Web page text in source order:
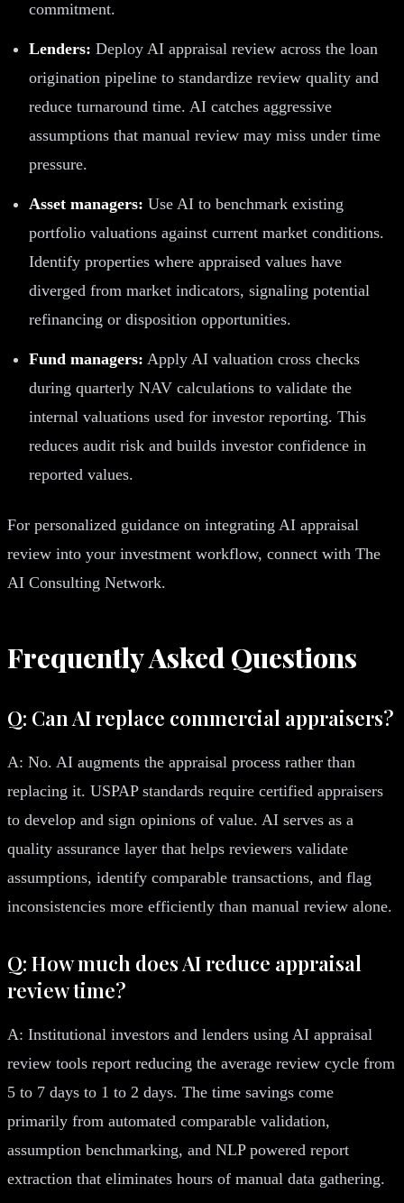
commitment.
Lenders: Deploy AI appraisal review across the loan
origination pipeline to standardize review quality and
reduce turnaround time. AI catches aggressive
assumptions that manual review may miss under time
pressure.
Asset managers: Use AI to benchmark existing
portfolio valuations against current market conditions.
Identify properties where appraised values have
diverged from market indicators, signaling potential
refinancing or disposition opportunities.
Fund managers: Apply AI valuation cross checks
during quarterly NAV calculations to validate the
internal valuations used for investor reporting. This
reduces audit risk and builds investor confidence in
reported values.
For personalized guidance on integrating AI appraisal
review into your investment workflow, connect with The
AI Consulting Network.
Frequently Asked Questions
Q: Can AI replace commercial appraisers?
A: No. AI augments the appraisal process rather than
replacing it. USPAP standards require certified appraisers
to develop and sign opinions of value. AI serves as a
quality assurance layer that helps reviewers validate
assumptions, identify comparable transactions, and flag
inconsistencies more efficiently than manual review alone.
Q: How much does AI reduce appraisal
review time?
A: Institutional investors and lenders using AI appraisal
review tools report reducing the average review cycle from
5 to 7 days to 1 to 2 days. The time savings come
primarily from automated comparable validation,
assumption benchmarking, and NLP powered report
extraction that eliminates hours of manual data gathering.